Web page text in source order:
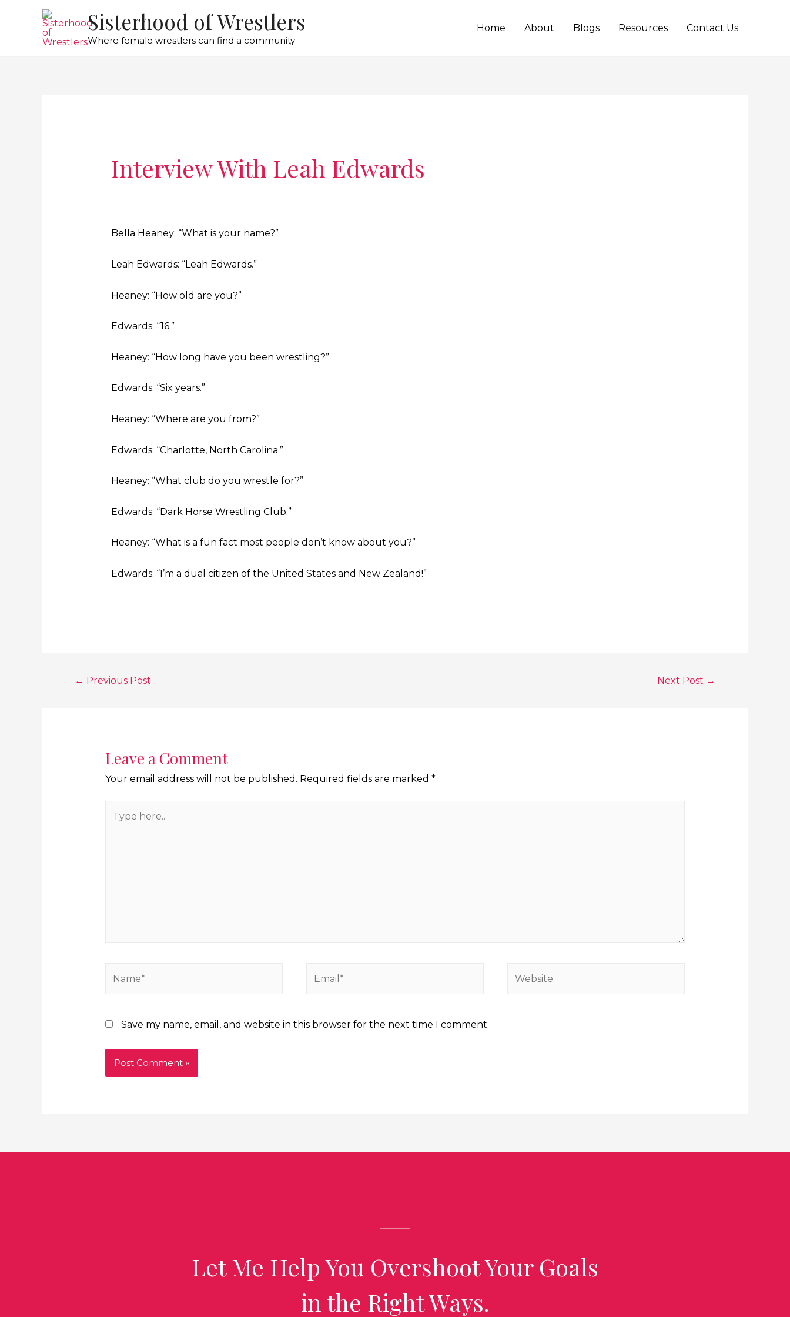
Sisterhood of Wrestlers
Where female wrestlers can find a community
Home About Blogs Resources Contact Us
Interview With Leah Edwards
Bella Heaney: “What is your name?”
Leah Edwards: “Leah Edwards.”
Heaney: “How old are you?”
Edwards: “16.”
Heaney: “How long have you been wrestling?”
Edwards: “Six years.”
Heaney: “Where are you from?”
Edwards: “Charlotte, North Carolina.”
Heaney: “What club do you wrestle for?”
Edwards: “Dark Horse Wrestling Club.”
Heaney: “What is a fun fact most people don’t know about you?”
Edwards: “I’m a dual citizen of the United States and New Zealand!”
← Previous Post Next Post →
Leave a Comment
Your email address will not be published. Required fields are marked *
Save my name, email, and website in this browser for the next time I comment.
Let Me Help You Overshoot Your Goals
in the Right Ways.